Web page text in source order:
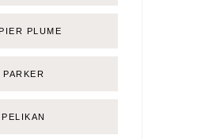
PLUME
PARKER
PELIKAN